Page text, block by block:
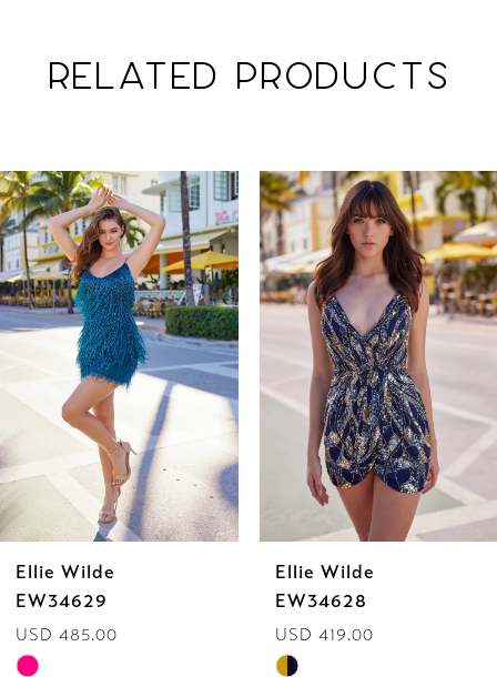
RELATED PRODUCTS
Related
Products
Carousel
Skip
to
end
AUTOPLAY
SLIDE
SLIDE
0
1
2
4
5
7
8
Ellie Wilde
EW34629
USD 485.00
Skip
Ellie Wilde
EW34628
USD 419.00
Skip